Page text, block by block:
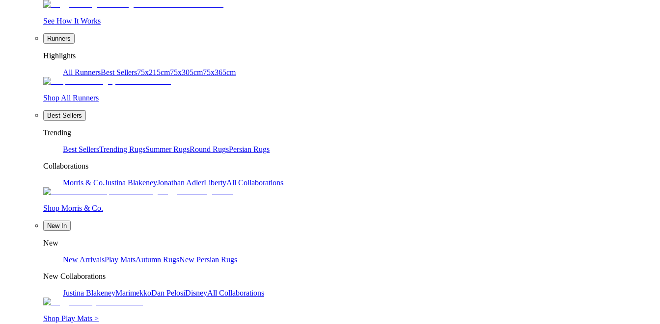
See How It Works
Runners
Highlights
All RunnersBest Sellers75x215cm75x305cm75x365cm
Shop All Runners
Best Sellers
Trending
Best SellersTrending RugsSummer RugsRound RugsPersian Rugs
Collaborations
Morris & Co.Justina BlakeneyJonathan AdlerLibertyAll Collaborations
Shop Morris & Co.
New In
New
New ArrivalsPlay MatsAutumn RugsNew Persian Rugs
New Collaborations
Justina BlakeneyMarimekkoDan PelosiDisneyAll Collaborations
Shop Play Mats >